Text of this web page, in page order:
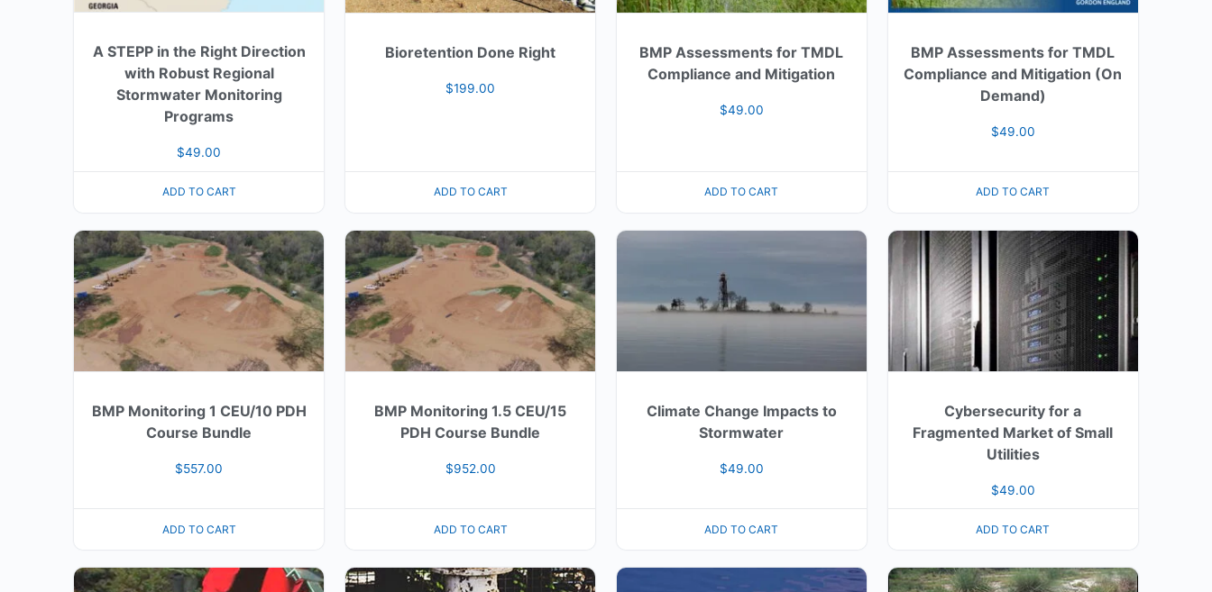
A STEPP in the Right Direction
with Robust Regional
Stormwater Monitoring
Programs
$49.00
ADD TO CART
Bioretention Done Right
$199.00
ADD TO CART
BMP Assessments for TMDL
Compliance and Mitigation
$49.00
ADD TO CART
BMP Assessments for TMDL
Compliance and Mitigation (On
Demand)
$49.00
ADD TO CART
BMP Monitoring 1 CEU/10 PDH
Course Bundle
$557.00
ADD TO CART
BMP Monitoring 1.5 CEU/15
PDH Course Bundle
$952.00
ADD TO CART
Climate Change Impacts to
Stormwater
$49.00
ADD TO CART
Cybersecurity for a
Fragmented Market of Small
Utilities
$49.00
ADD TO CART